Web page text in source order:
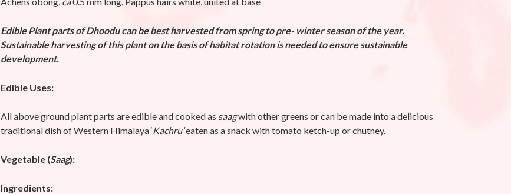
Edible Plant parts ofDhoodu can be best harvested from spring to pre- winter season of the year.
Sustainable harvesting of this plant on the basis of habitat rotation is needed to ensure sustainable
development.
Edible Uses:
All above ground plant parts are edible and cooked as saagwith other greens or can be made into a delicious
traditional dish of Western Himalaya ‘Kachru’eaten as a snack with tomato ketch-up or chutney.
Vegetable (Saag):
Ingredients: